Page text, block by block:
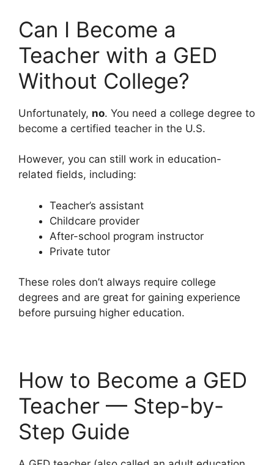
Can I Become a
Teacher with a GED
Without College?
Unfortunately, no. You need a college degree to
become a certified teacher in the U.S.
However, you can still work in education-
related fields, including:
Teacher’s assistant
Childcare provider
After-school program instructor
Private tutor
These roles don’t always require college
degrees and are great for gaining experience
before pursuing higher education.
How to Become a GED
Teacher — Step-by-
Step Guide